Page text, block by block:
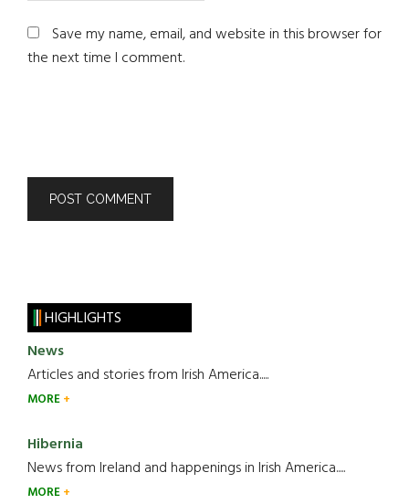
Save my name, email, and website in this browser for
the next time I comment.
HIGHLIGHTS
News
Articles and stories from Irish America.....
MORE
Hibernia
News from Ireland and happenings in Irish America.....
MORE